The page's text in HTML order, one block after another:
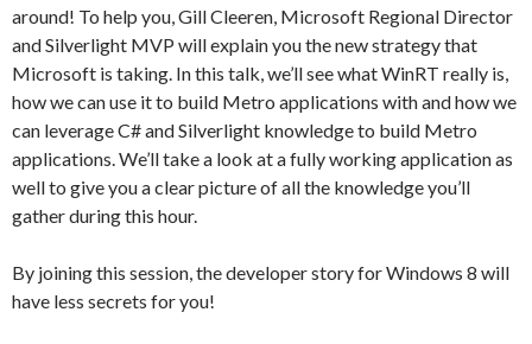
around! To help you, Gill Cleeren, Microsoft Regional Director
and Silverlight MVP will explain you the new strategy that
Microsoft is taking. In this talk, we’ll see what WinRT really is,
how we can use it to build Metro applications with and how we
can leverage C# and Silverlight knowledge to build Metro
applications. We’ll take a look at a fully working application as
well to give you a clear picture of all the knowledge you’ll
gather during this hour.
By joining this session, the developer story for Windows 8 will
have less secrets for you!